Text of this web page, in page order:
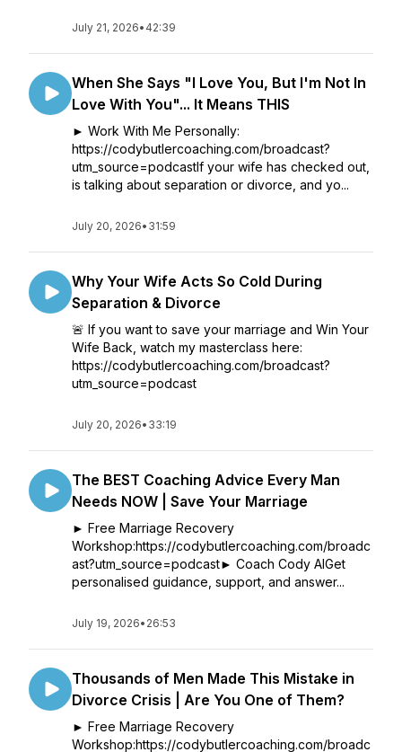
July 21, 2026• 42:39
When She Says "I Love You, But I'm Not In
Love With You"... It Means THIS
► Work With Me Personally:
https://codybutlercoaching.com/broadcast?
utm_source=podcastIf your wife has checked out,
is talking about separation or divorce, and yo...
July 20, 2026• 31:59
Why Your Wife Acts So Cold During
Separation & Divorce
🚨 If you want to save your marriage and Win Your
Wife Back, watch my masterclass here:
https://codybutlercoaching.com/broadcast?
utm_source=podcast
July 20, 2026• 33:19
The BEST Coaching Advice Every Man
Needs NOW | Save Your Marriage
► Free Marriage Recovery
Workshop:https://codybutlercoaching.com/broadc
ast?utm_source=podcast► Coach Cody AIGet
personalised guidance, support, and answer...
July 19, 2026• 26:53
Thousands of Men Made This Mistake in
Divorce Crisis | Are You One of Them?
► Free Marriage Recovery
Workshop:https://codybutlercoaching.com/broadc